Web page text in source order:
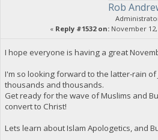
Rob
« Reply #1532 on:November 12,
I hope everyone is having a great
I'm so looking forward to the latter-rain of
thousands and thousands.
Get ready for the wave of Muslims and
convert to Christ!
Lets learn about Islam Apologetics, and